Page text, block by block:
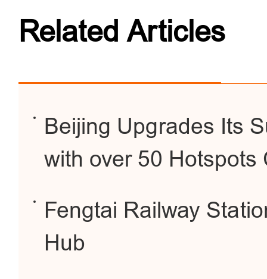
Related Articles
Beijing Upgrades Its
with over 50 Hotspots
Fengtai Railway
Hub